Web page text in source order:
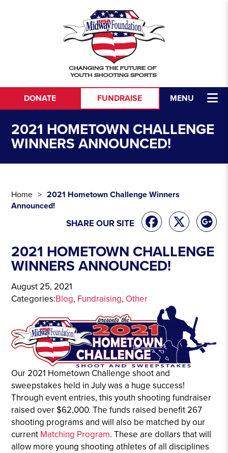
MENU
DONATE FUNDRAISE
2021 HOMETOWN CHALLENGE
WINNERS ANNOUNCED!
Home
2021 Hometown Challenge Winners
Announced!
SHARE OUR SITE
2021 HOMETOWN CHALLENGE
WINNERS ANNOUNCED!
August 25, 2021
Categories:Blog, Fundraising, Other
Our 2021 Hometown Challenge shoot and
sweepstakes held in July was a huge success!
Through event entries, this youth shooting fundraiser
raised over $62,000. The funds raised benefit 267
shooting programs and will also be matched by our
current Matching Program. These are dollars that will
allow more young shooting athletes of all disciplines